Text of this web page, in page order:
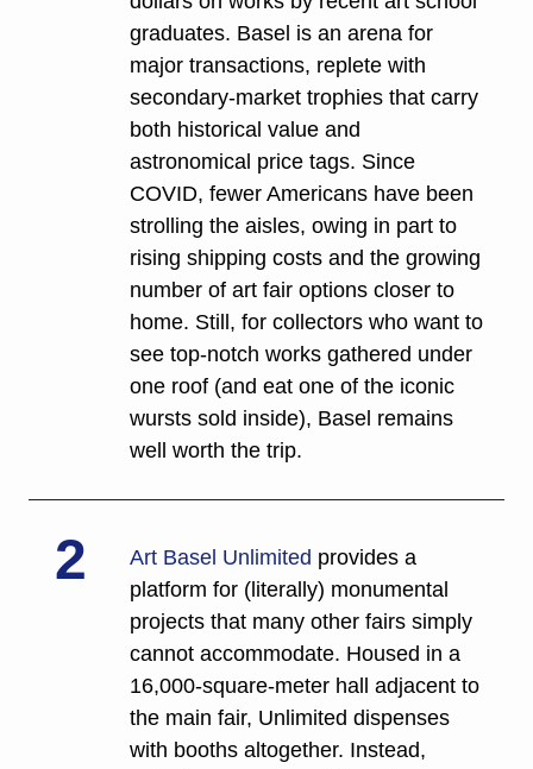
graduates. Basel is an arena for
major transactions, replete with
secondary-market trophies that carry
both historical value and
astronomical price tags. Since
COVID, fewer Americans have been
strolling the aisles, owing in part to
rising shipping costs and the growing
number of art fair options closer to
home. Still, for collectors who want to
see top-notch works gathered under
one roof (and eat one of the iconic
wursts sold inside), Basel remains
well worth the trip.
2 Art Basel Unlimited provides a
platform for (literally) monumental
projects that many other fairs simply
cannot accommodate. Housed in a
16,000-square-meter hall adjacent to
the main fair, Unlimited dispenses
with booths altogether. Instead,